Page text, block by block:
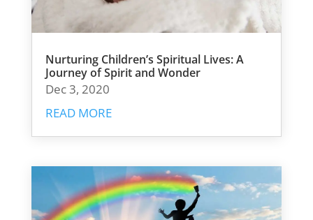
Nurturing Children’s Spiritual Lives: A
Journey of Spirit and Wonder
Dec 3, 2020
READ MORE